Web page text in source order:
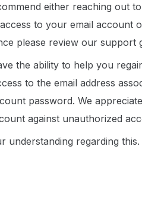
either reaching out
to your email account
please review our support
the ability to help you
to the email address
password. We
against unauthorized
understanding regarding this.